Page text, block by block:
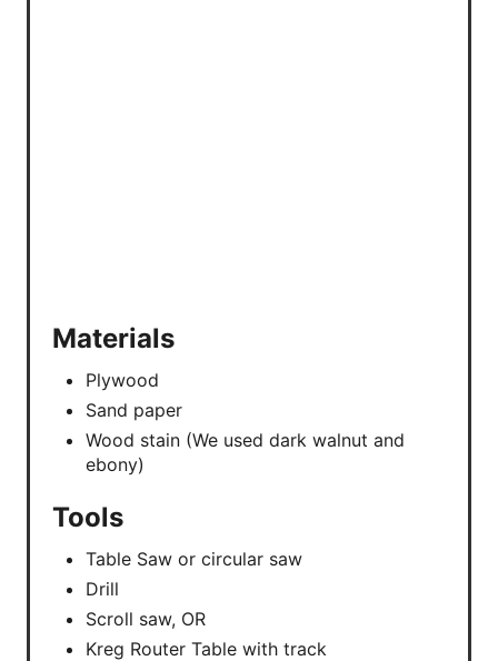
Materials
Plywood
Sand paper
Wood stain (We used dark walnut and
ebony)
Tools
Table Saw or circular saw
Drill
Scroll saw, OR
Kreg Router Table with track